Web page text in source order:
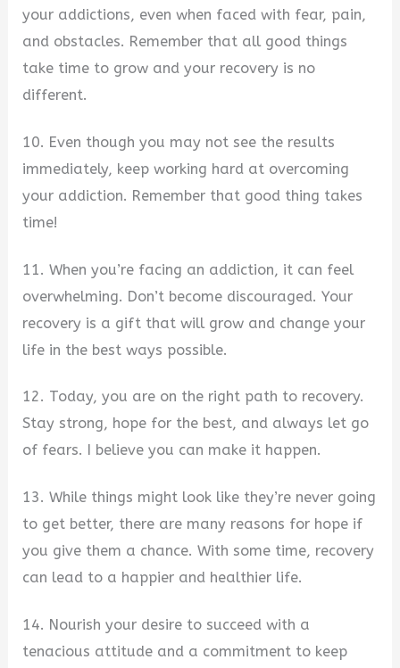
your addictions, even when faced with fear, pain,
and obstacles. Remember that all good things
take time to grow and your recovery is no
different.
10. Even though you may not see the results
immediately, keep working hard at overcoming
your addiction. Remember that good thing takes
time!
11. When you’re facing an addiction, it can feel
overwhelming. Don’t become discouraged. Your
recovery is a gift that will grow and change your
life in the best ways possible.
12. Today, you are on the right path to recovery.
Stay strong, hope for the best, and always let go
of fears. I believe you can make it happen.
13. While things might look like they’re never going
to get better, there are many reasons for hope if
you give them a chance. With some time, recovery
can lead to a happier and healthier life.
14. Nourish your desire to succeed with a
tenacious attitude and a commitment to keep